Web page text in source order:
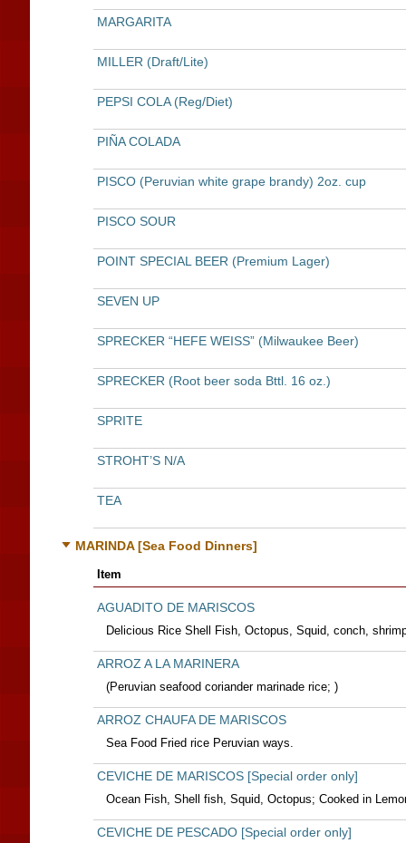
MARGARITA
MILLER (Draft/Lite)
PEPSI COLA (Reg/Diet)
PIÑA COLADA
PISCO (Peruvian white grape brandy) 2oz. cup
PISCO SOUR
POINT SPECIAL BEER (Premium Lager)
SEVEN UP
SPRECKER “HEFE WEISS” (Milwaukee Beer)
SPRECKER (Root beer soda Bttl. 16 oz.)
SPRITE
STROHT’S N/A
TEA
MARINDA [Sea Food Dinners]
Item
AGUADITO DE MARISCOS
Delicious Rice Shell Fish, Octopus, Squid, conch,
ARROZ A LA MARINERA
(Peruvian seafood coriander marinade rice; )
ARROZ CHAUFA DE MARISCOS
Sea Food Fried rice Peruvian ways.
CEVICHE DE MARISCOS [Special order only]
Ocean Fish, Shell fish, Squid, Octopus; Cooked in
CEVICHE DE PESCADO [Special order only]